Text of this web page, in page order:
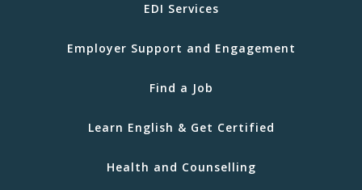
EDI Services
Employer Support and Engagement
Find a Job
Learn English & Get Certified
Health and Counselling